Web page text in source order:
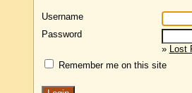
Username
Password
» Lost
Remember me on this site